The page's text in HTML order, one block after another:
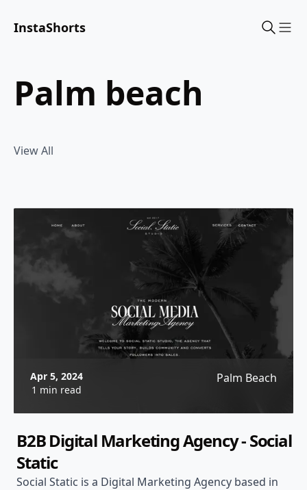
InstaShorts
palm beach
View All
Apr 5, 2024
1 min read
Palm Beach
B2B Digital Marketing Agency - Social
Static
Social Static is a Digital Marketing Agency based in